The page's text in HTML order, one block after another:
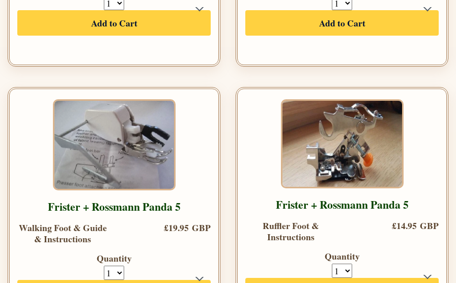
Add to Cart Add to Cart
Frister + Rossmann Panda 5
Walking Foot & Guide
& Instructions
£19.95 GBP
Quantity
Frister + Rossmann Panda 5
Ruffler Foot &
Instructions
£14.95 GBP
Quantity